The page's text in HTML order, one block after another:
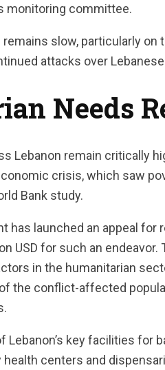
monitoring committee.
slow, particularly
attacks over
Needs
Lebanon remain critically
crisis, which saw
Bank study.
has launched an appeal
USD for such an endeavor.
in the humanitarian
the conflict-affected
Lebanon’s key facilities for
centers and